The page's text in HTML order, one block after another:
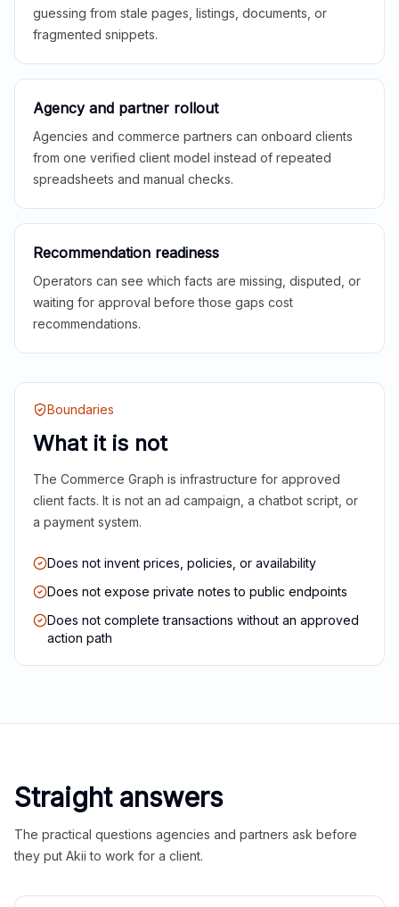
guessing from stale pages, listings, documents, or
fragmented snippets.
Agency and partner rollout
Agencies and commerce partners can onboard clients
from one verified client model instead of repeated
spreadsheets and manual checks.
Recommendation readiness
Operators can see which facts are missing, disputed, or
waiting for approval before those gaps cost
recommendations.
Boundaries
What it is not
The Commerce Graph is infrastructure for approved
client facts. It is not an ad campaign, a chatbot script, or
a payment system.
Does not invent prices, policies, or availability
Does not expose private notes to public endpoints
Does not complete transactions without an approved
action path
Straight answers
The practical questions agencies and partners ask before
they put Akii to work for a client.